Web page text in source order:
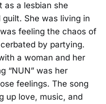
as a lesbian she
She was living in
feeling the chaos of
by partying.
a woman and her
“NUN” was her
feelings. The song
up love, music, and